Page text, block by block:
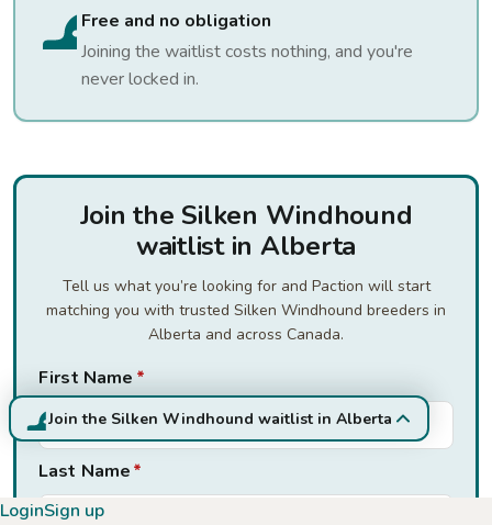
Free and no obligation
Joining the waitlist costs nothing, and you're
never locked in.
Join the Silken Windhound
waitlist in Alberta
Tell us what you’re looking for and Paction will start
matching you with trusted Silken Windhound breeders in
Alberta and across Canada.
First Name *
Last Name*
Join the Silken Windhound waitlist in Alberta
LoginSign up